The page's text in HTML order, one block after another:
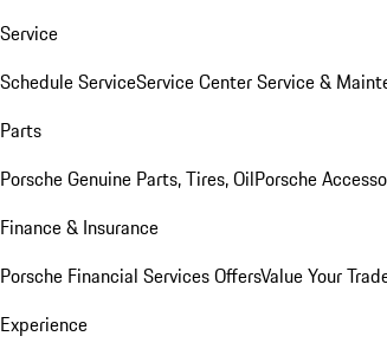
Service
Schedule ServiceService CenterService &
Parts
Porsche Genuine Parts, Tires, OilPorsche
Finance & Insurance
Porsche Financial Services OffersValue Your
Experience